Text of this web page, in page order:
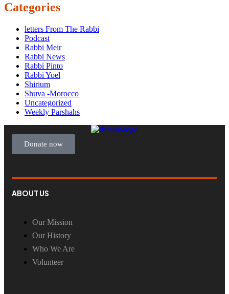
Categories
letters From The Rabbi
Podcast
Rabbi Meir
Rabbi News
Rabbi Pinto
Rabbi Yoel
Shirium
Shuva -Morocco
Uncategorized
Weekly Parshahs
Donate now
ABOUT US
Our Mission
Our History
Who We Are
Volunteer